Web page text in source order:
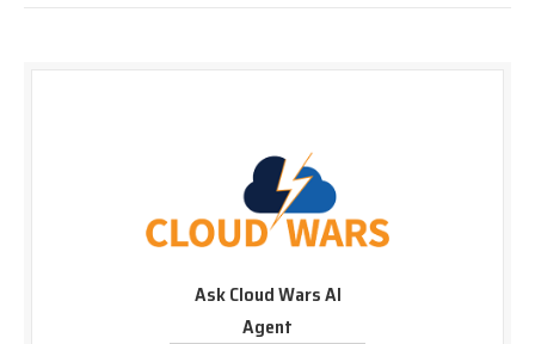
Ask Cloud Wars AI
Agent